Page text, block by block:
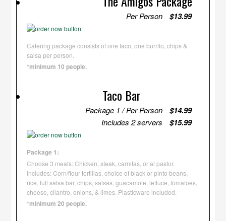
Per Person $13.99
Catering package consists of one taco, one burrito, chips &
salsa per person.
*minimum 10 people.
Taco Bar
Package 1 / Per Person $14.99
Includes 2 servers $15.99
Package 1:
Choose 3 meats: Chicken, steak, carnitas, or al pastor.
Includes: Corn/flour tortillas, choice of black or pinto beans,
rice, full salsa bar, chips, salsas, guacamole, lettuce, tomatoes,
cheese, cilantro, onions, & limes. Plasticware included.
*minimum 20 people.